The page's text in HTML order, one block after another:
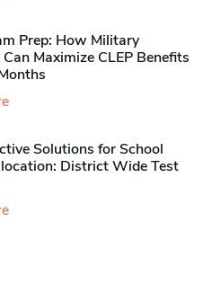
Prep: How Military
Maximize CLEP Benefits
Solutions for School
District Wide Test